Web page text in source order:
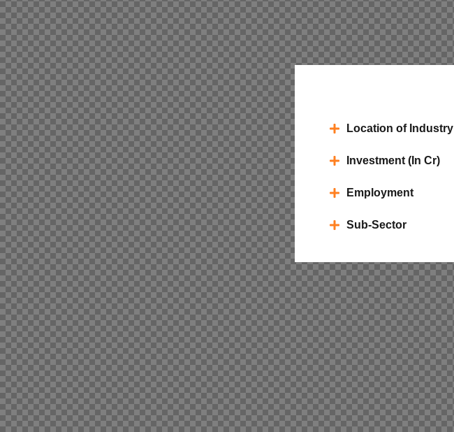
Location of Industry
Investment (In Cr)
Employment
Sub-Sector